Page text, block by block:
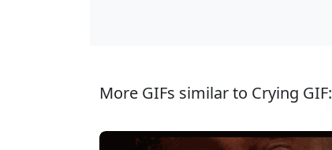
More GIFs similar to Crying GIF: